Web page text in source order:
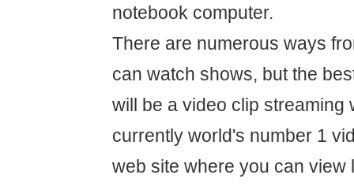
notebook computer.
There are numerous ways
can watch shows, but the
will be a video clip streaming
currently world's number 1
web site where you can view